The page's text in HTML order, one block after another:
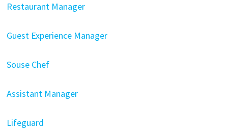
Restaurant Manager
Guest Experience Manager
Souse Chef
Assistant Manager
Lifeguard